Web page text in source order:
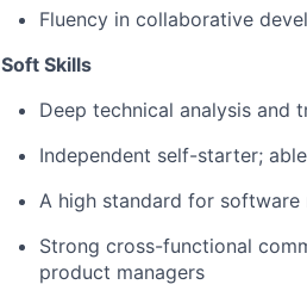
Fluency in collaborative
Soft Skills
Deep technical analysis and
Independent self-starter;
A high standard for software
Strong cross-functional
product managers